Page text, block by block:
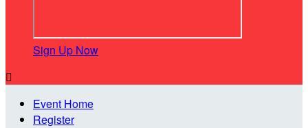
Sign Up Now

Event Home
Register